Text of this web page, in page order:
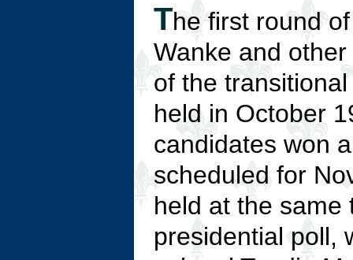
The first round
Wanke and
of the
held in October
candidates won
scheduled for
held at the same
presidential poll,